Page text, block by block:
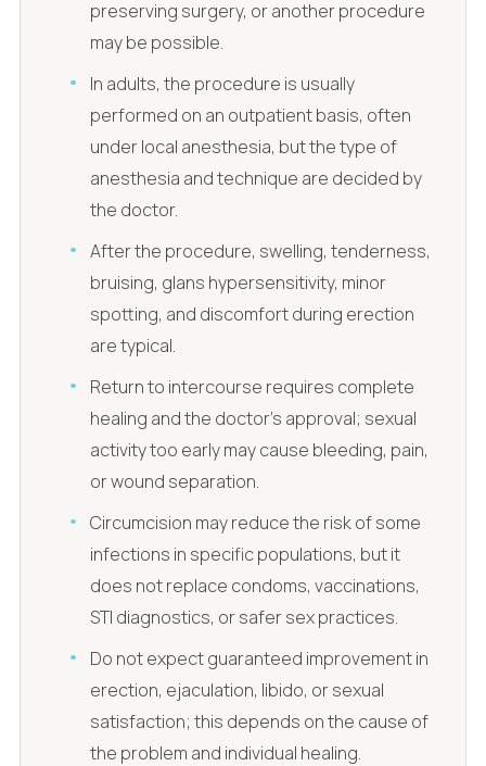
preserving surgery, or another procedure
may be possible.
In adults, the procedure is usually
performed on an outpatient basis, often
under local anesthesia, but the type of
anesthesia and technique are decided by
the doctor.
After the procedure, swelling, tenderness,
bruising, glans hypersensitivity, minor
spotting, and discomfort during erection
are typical.
Return to intercourse requires complete
healing and the doctor's approval; sexual
activity too early may cause bleeding, pain,
or wound separation.
Circumcision may reduce the risk of some
infections in specific populations, but it
does not replace condoms, vaccinations,
STI diagnostics, or safer sex practices.
Do not expect guaranteed improvement in
erection, ejaculation, libido, or sexual
satisfaction; this depends on the cause of
the problem and individual healing.